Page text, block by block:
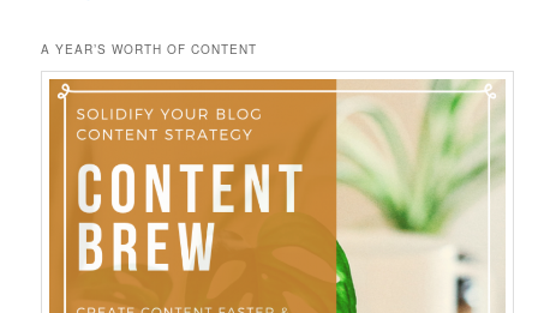
A YEAR’S WORTH OF CONTENT